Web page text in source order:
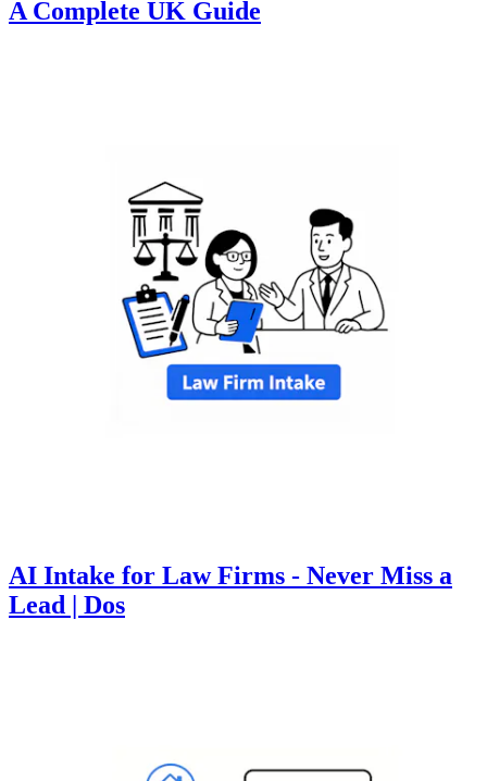
A Complete UK Guide
AI Intake for Law Firms - Never Miss a
Lead | Dos